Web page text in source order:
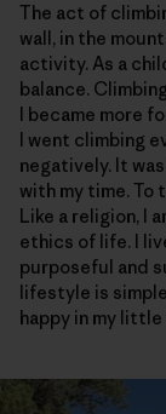
The act of
wall, in the
activity. As a
balance.
I became more
I went climbing
negatively. It
with my time. To
Like a religion, I
ethics of life. I
purposeful and
lifestyle is
happy in my